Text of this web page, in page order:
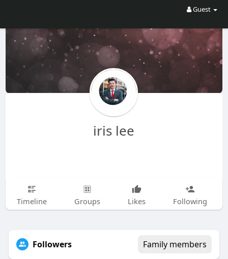
Guest
iris lee
Timeline Groups Likes Following
Followers Family members